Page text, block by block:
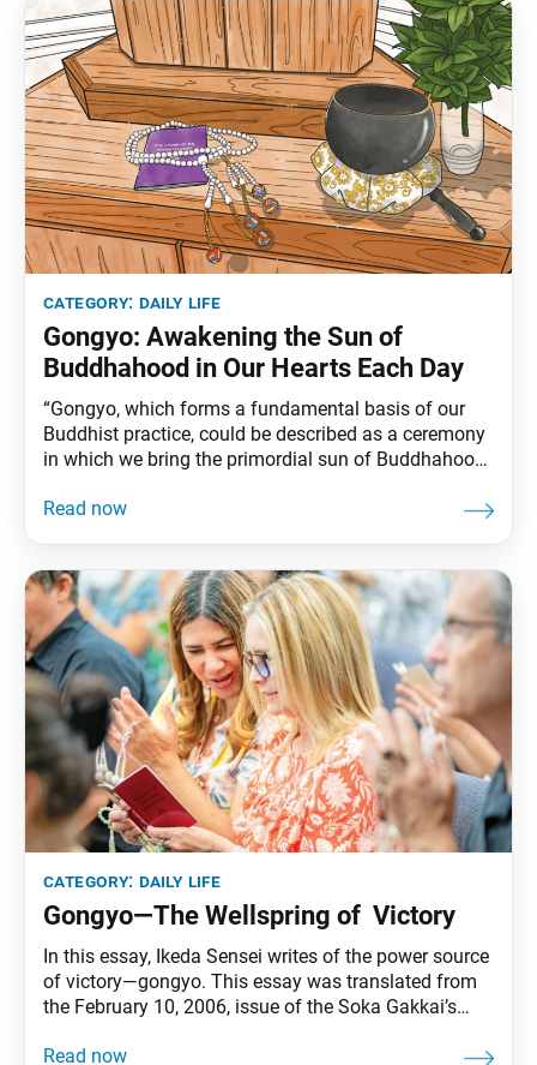
category: daily life
Gongyo: Awakening the Sun of
Buddhahood in Our Hearts Each Day
“Gongyo, which forms a fundamental basis of our
Buddhist practice, could be described as a ceremony
in which we bring the primordial sun of Buddhahood
day.”(Ikeda Sensei, pp. 18–19 of this issue) The first
category: daily life
Gongyo—The Wellspring of Victory
In this essay, Ikeda Sensei writes of the power source
of victory—gongyo. This essay was translated from
the February 10, 2006, issue of the Soka Gakkai’s
from Chiba sent me a photo of this year’s [2006] first